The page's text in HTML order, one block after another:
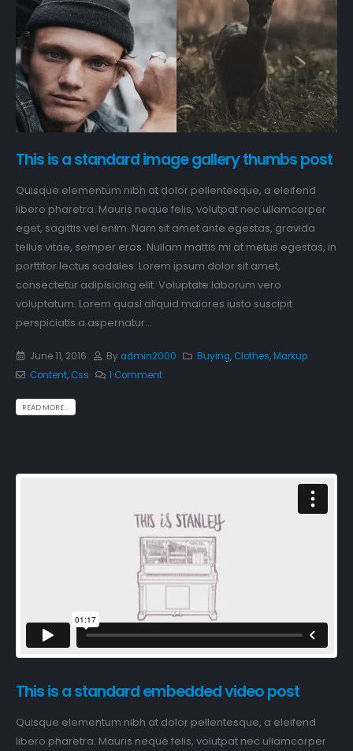
This is a standard image gallery thumbs post
Quisque elementum nibh at dolor pellentesque, a eleifend
libero pharetra. Mauris neque felis, volutpat nec ullamcorper
eget, sagittis vel enim. Nam sit amet ante egestas, gravida
tellus vitae, semper eros. Nullam mattis mi at metus egestas, in
porttitor lectus sodales. Lorem ipsum dolor sit amet,
consectetur adipisicing elit. Voluptate laborum vero
voluptatum. Lorem quasi aliquid maiores iusto suscipit
perspiciatis a aspernatur...
June 11, 2016 By admin2000 Buying, Clothes, Markup
Content, Css 1 Comment
READ MORE...
This is a standard embedded video post
Quisque elementum nibh at dolor pellentesque, a eleifend
libero pharetra. Mauris neque felis, volutpat nec ullamcorper